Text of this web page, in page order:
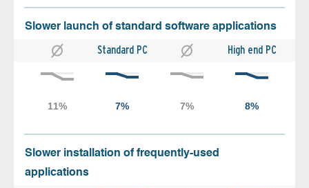
Slower launch of standard software applications
Standard PC High end PC
Slower installation of frequently-used
applications